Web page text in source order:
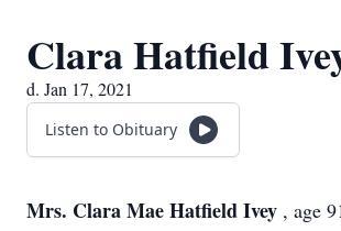
Clara Hatfield
d. Jan 17, 2021
Listen to Obituary
Mrs. Clara Mae Hatfield Ivey , age